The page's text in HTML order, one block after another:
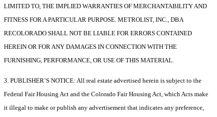
LIMITED TO, THE IMPLIED WARRANTIES OF MERCHANTABILITY AND
FITNESS FOR A PARTICULAR PURPOSE. METROLIST, INC., DBA
RECOLORADO SHALL NOT BE LIABLE FOR ERRORS CONTAINED
HEREIN OR FOR ANY DAMAGES IN CONNECTION WITH THE
FURNISHING, PERFORMANCE, OR USE OF THIS MATERIAL.
3. PUBLISHER’S NOTICE: All real estate advertised herein is subject to the
Federal Fair Housing Act and the Colorado Fair Housing Act, which Acts make
it illegal to make or publish any advertisement that indicates any preference,